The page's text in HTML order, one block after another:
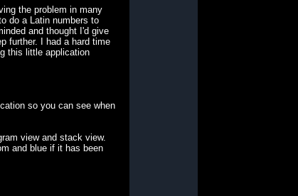
the problem in many
do a Latin numbers to
and thought I'd give
further. I had a hard time
this little application
so you can see when
view and stack view.
and blue if it has been